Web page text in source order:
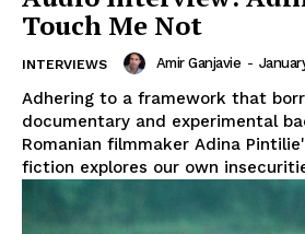
Touch Me Not
INTERVIEWS Amir Ganjavie -
Adhering to a framework that
documentary and experimental
Romanian filmmaker Adina
fiction explores our own